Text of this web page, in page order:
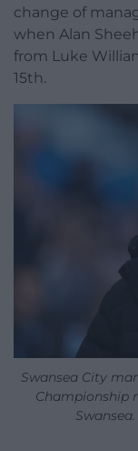
change of
when Alan
from Luke
15th.
Swansea City
Championship